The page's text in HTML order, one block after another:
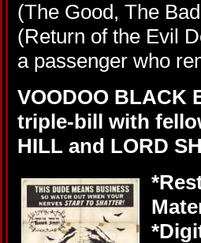
(The Good, The
(Return of the Evil
a passenger who
VOODOO BLACK
triple-bill with
HILL and LORD